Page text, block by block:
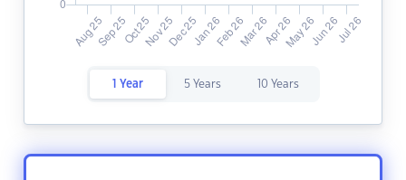
1 Year 5 Years 10 Years